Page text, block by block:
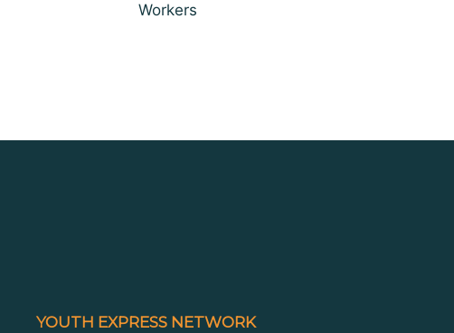
Workers
YOUTH EXPRESS NETWORK